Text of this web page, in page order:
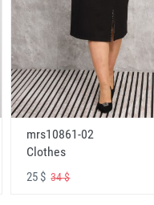
mrs10861-02
Clothes
25 $34 $